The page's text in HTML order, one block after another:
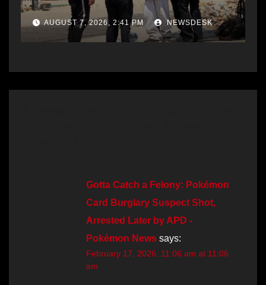
AUGUST 7, 2026, 2:41 PM NEWSDESK
Gotta Catch a Felony: Pokémon
Card Burglary Suspect Shot,
Arrested Later by APD -
Pokémon News says:
February 17, 2026, 11:06 am at 11:06
am